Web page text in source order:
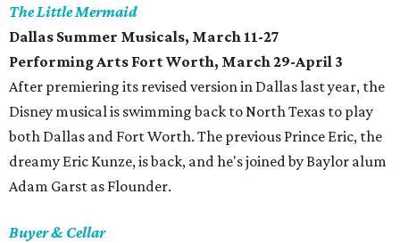
The Little Mermaid
​Dallas Summer Musicals, March 11-27
Performing Arts Fort Worth, March 29-April 3
After premiering its revised version in Dallas last year, the
Disney musical is swimming back to North Texas to play
both Dallas and Fort Worth. The previous Prince Eric, the
dreamy Eric Kunze, is back, and he's joined by Baylor alum
Adam Garst as Flounder.
Buyer & Cellar